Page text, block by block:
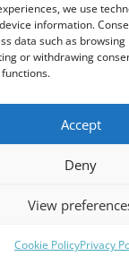
we use
information.
data such as
or withdrawing
Accept
Deny
View
Cookie PolicyPrivacy
health and safety